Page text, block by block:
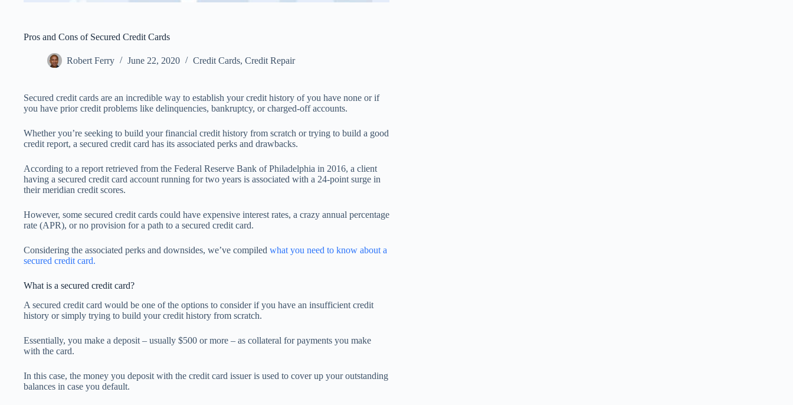
Pros and Cons of Secured Credit Cards
Robert Ferry June 22, 2020 Credit Cards, Credit Repair
Secured credit cards are an incredible way to establish your credit history of you have none or if
you have prior credit problems like delinquencies, bankruptcy, or charged-off accounts.
Whether you’re seeking to build your financial credit history from scratch or trying to build a good
credit report, a secured credit card has its associated perks and drawbacks.
According to a report retrieved from the Federal Reserve Bank of Philadelphia in 2016, a client
having a secured credit card account running for two years is associated with a 24-point surge in
their meridian credit scores.
However, some secured credit cards could have expensive interest rates, a crazy annual percentage
rate (APR), or no provision for a path to a secured credit card.
Considering the associated perks and downsides, we’ve compiled what you need to know about a
secured credit card.
What is a secured credit card?
A secured credit card would be one of the options to consider if you have an insufficient credit
history or simply trying to build your credit history from scratch.
Essentially, you make a deposit – usually $500 or more – as collateral for payments you make
with the card.
In this case, the money you deposit with the credit card issuer is used to cover up your outstanding
balances in case you default.